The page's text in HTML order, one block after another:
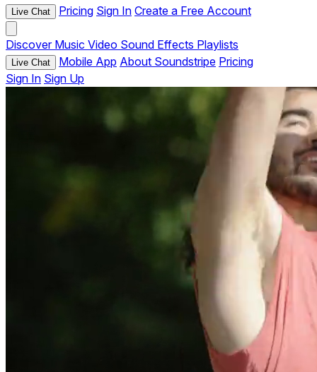
Live Chat Pricing Sign In Create a Free Account
Discover Music Video Sound Effects Playlists
Live Chat Mobile App About Soundstripe Pricing
Sign In Sign Up